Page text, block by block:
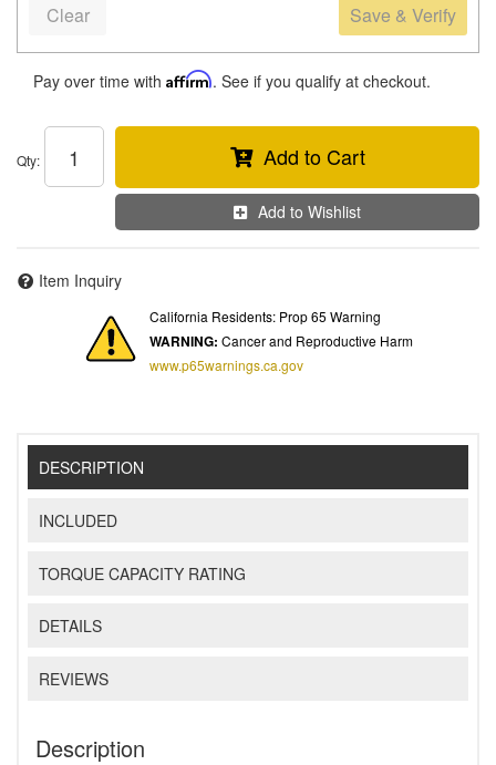
Save & Verify
Clear
Pay over time with Affirm. See if you qualify at checkout.
Qty: Add to Cart
Add to Wishlist
Item Inquiry
California Residents: Prop 65 Warning
WARNING: Cancer and Reproductive Harm
www.p65warnings.ca.gov
DESCRIPTION
INCLUDED
TORQUE CAPACITY RATING
DETAILS
REVIEWS
Description